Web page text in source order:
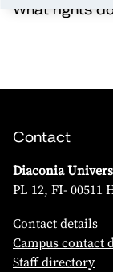
What rights
Contact
Diaconia
PL 12, FI- 00511
Contact details
Campus contact
Staff directory